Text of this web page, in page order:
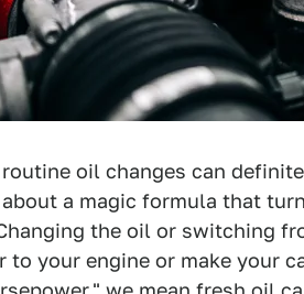
oil changes can
a magic formula that
the oil or switching
to your engine or make your